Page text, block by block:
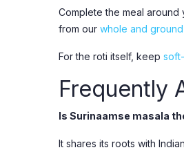
Complete the meal
from our whole and
For the roti itself, keep
Frequently
Is Surinaamse masala
It shares its roots with